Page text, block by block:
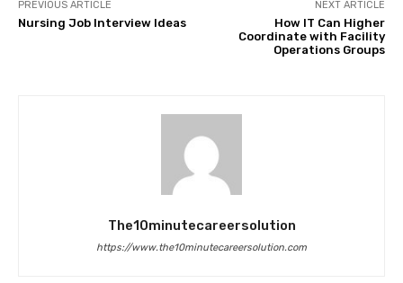
PREVIOUS ARTICLE
Nursing Job Interview Ideas
NEXT ARTICLE
How IT Can Higher
Coordinate with Facility
Operations Groups
The10minutecareersolution
https://www.the10minutecareersolution.com